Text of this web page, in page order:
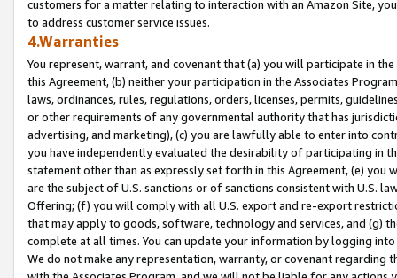
customers for a matter relating to interaction with an Amazon Site,
to address customer service issues.
4.Warranties
You represent, warrant, and covenant that (a) you will participate in
this Agreement, (b) neither your participation in the Associates
laws, ordinances, rules, regulations, orders, licenses, permits,
or other requirements of any governmental authority that has
advertising, and marketing), (c) you are lawfully able to enter into
you have independently evaluated the desirability of participating in
statement other than as expressly set forth in this Agreement, (e)
are the subject of U.S. sanctions or of sanctions consistent with U.S.
Offering; (f) you will comply with all U.S. export and re-export
that may apply to goods, software, technology and services, and (g)
complete at all times. You can update your information by logging
We do not make any representation, warranty, or covenant regarding